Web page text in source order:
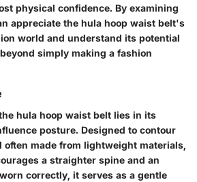
physical confidence. By examining
appreciate the hula hoop waist belt's
world and understand its potential
simply making a fashion
hula hoop waist belt lies in its
posture. Designed to contour
often made from lightweight materials,
a straighter spine and an
correctly, it serves as a gentle